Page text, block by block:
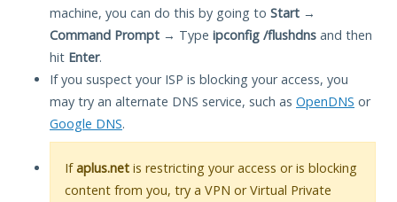
machine, you can do this by going to Start →
Command Prompt → Type ipconfig /flushdns and then
hit Enter.
If you suspect your ISP is blocking your access, you
may try an alternate DNS service, such as OpenDNS or
Google DNS.
Ifaplus.net is restricting your access or is blocking
content from you, try a VPN or Virtual Private